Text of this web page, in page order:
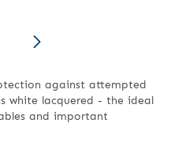
against attempted
white lacquered - the ideal
and important